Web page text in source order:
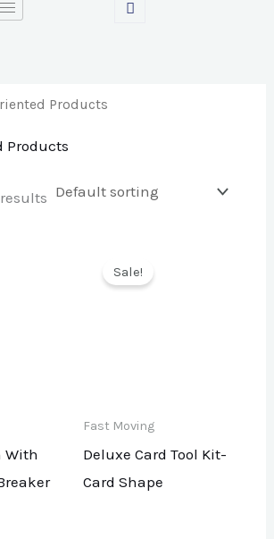
p
c
Products
Products
With
Sale!
Fast Moving
Deluxe Card Tool Kit-
Card Shape